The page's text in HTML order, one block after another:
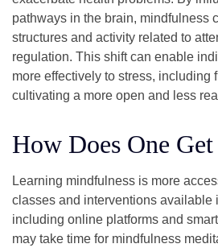
pathways in the brain, mindfulness
structures and activity related to
regulation. This shift can enable
more effectively to stress, including
cultivating a more open and less
How Does One Get
Learning mindfulness is more
classes and interventions available
including online platforms and
may take time for mindfulness